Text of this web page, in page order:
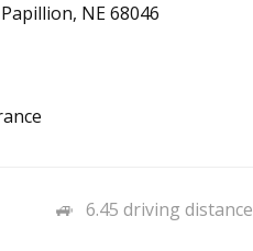
NE 68046
6.45 driving distance